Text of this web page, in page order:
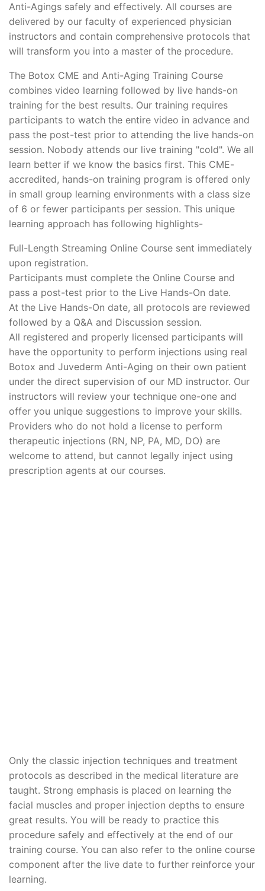
Anti-Agings safely and effectively. All courses are
delivered by our faculty of experienced physician
instructors and contain comprehensive protocols that
will transform you into a master of the procedure.
The Botox CME and Anti-Aging Training Course
combines video learning followed by live hands-on
training for the best results. Our training requires
participants to watch the entire video in advance and
pass the post-test prior to attending the live hands-on
session. Nobody attends our live training "cold". We all
learn better if we know the basics first. This CME-
accredited, hands-on training program is offered only
in small group learning environments with a class size
of 6 or fewer participants per session. This unique
learning approach has following highlights-
Full-Length Streaming Online Course sent immediately
upon registration.
Participants must complete the Online Course and
pass a post-test prior to the Live Hands-On date.
At the Live Hands-On date, all protocols are reviewed
followed by a Q&A and Discussion session.
All registered and properly licensed participants will
have the opportunity to perform injections using real
Botox and Juvederm Anti-Aging on their own patient
under the direct supervision of our MD instructor. Our
instructors will review your technique one-one and
offer you unique suggestions to improve your skills.
Providers who do not hold a license to perform
therapeutic injections (RN, NP, PA, MD, DO) are
welcome to attend, but cannot legally inject using
prescription agents at our courses.
Only the classic injection techniques and treatment
protocols as described in the medical literature are
taught. Strong emphasis is placed on learning the
facial muscles and proper injection depths to ensure
great results. You will be ready to practice this
procedure safely and effectively at the end of our
training course. You can also refer to the online course
component after the live date to further reinforce your
learning.